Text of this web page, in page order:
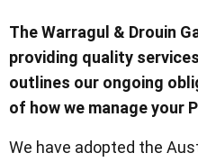
The Warragul & Drouin
providing quality
outlines our ongoing
of how we manage your
We have adopted the